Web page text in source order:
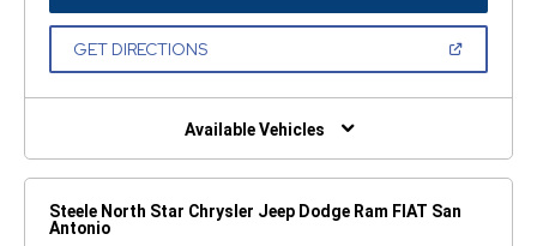
A
GET DIRECTIONS(OPEN
NEW
Available Vehicles
Steele North Star Chrysler Jeep Dodge Ram FIAT San
Antonio